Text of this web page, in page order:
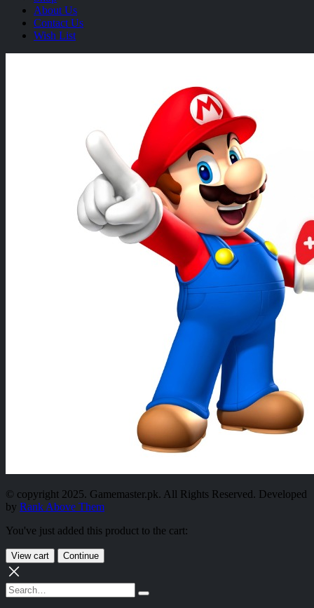
About Us
Contact Us
Wish List
© copyright 2025. Gamemaster.pk. All Rights Reserved. Developed
by Rank Above Them
You've just added this product to the cart:
View cart Continue